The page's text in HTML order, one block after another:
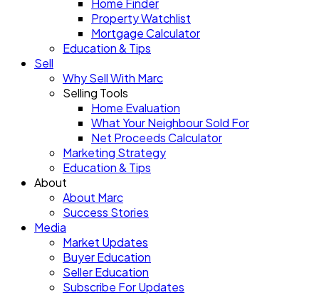
Home Finder
Property Watchlist
Mortgage Calculator
Education & Tips
Sell
Why Sell With Marc
Selling Tools
Home Evaluation
What Your Neighbour Sold For
Net Proceeds Calculator
Marketing Strategy
Education & Tips
About
About Marc
Success Stories
Media
Market Updates
Buyer Education
Seller Education
Subscribe For Updates